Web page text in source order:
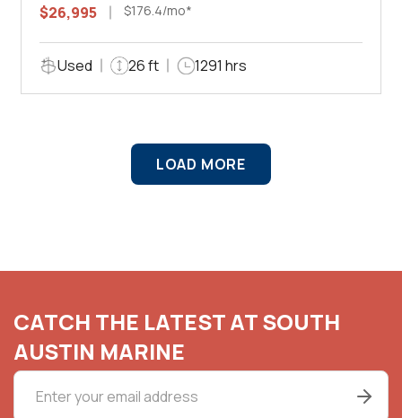
$26,995 $176.4/mo*
Used 26 ft 1291 hrs
LOAD MORE
CATCH THE LATEST AT SOUTH
AUSTIN MARINE